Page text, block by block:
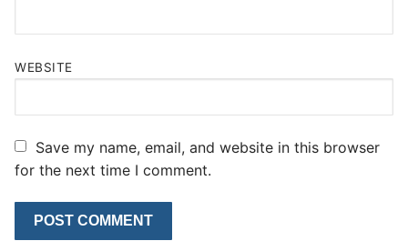
WEBSITE
Save my name, email, and website in this browser
for the next time I comment.